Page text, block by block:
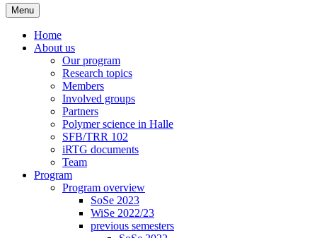
Menu
Home
About us
Our program
Research topics
Members
Involved groups
Partners
Polymer science in Halle
SFB/TRR 102
iRTG documents
Team
Program
Program overview
SoSe 2023
WiSe 2022/23
previous semesters